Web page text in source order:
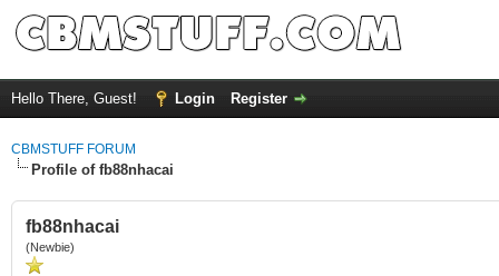
Hello There, Guest! Login Register
CBMSTUFF FORUM
Profile of fb88nhacai
fb88nhacai
(Newbie)